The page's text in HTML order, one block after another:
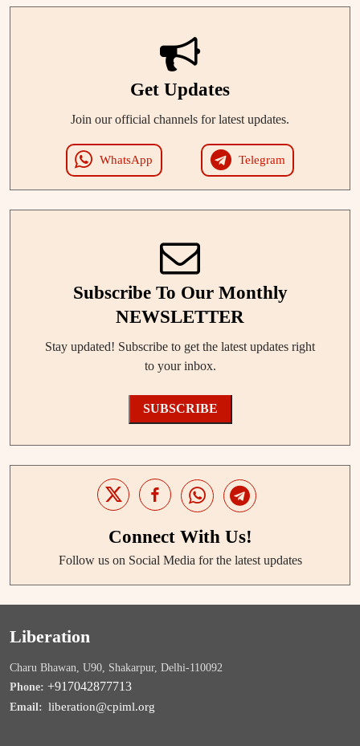
Get Updates
Join our official channels for latest updates.
WhatsApp Telegram
Subscribe To Our Monthly
NEWSLETTER
Stay updated! Subscribe to get the latest updates right
to your inbox.
SUBSCRIBE
Connect With Us!
Follow us on Social Media for the latest updates
Liberation
Charu Bhawan, U90, Shakarpur, Delhi-110092
Phone: +917042877713
Email: liberation@cpiml.org